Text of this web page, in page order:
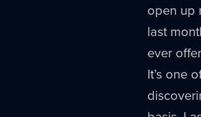
open up
last
ever
It’s one